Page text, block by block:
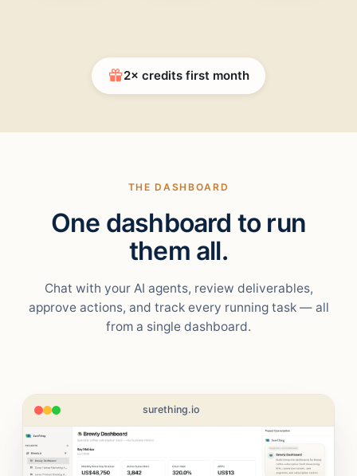
2× credits first month
THE DASHBOARD
One dashboard to run
them all.
Chat with your AI agents, review deliverables,
approve actions, and track every running task — all
from a single dashboard.
surething.io